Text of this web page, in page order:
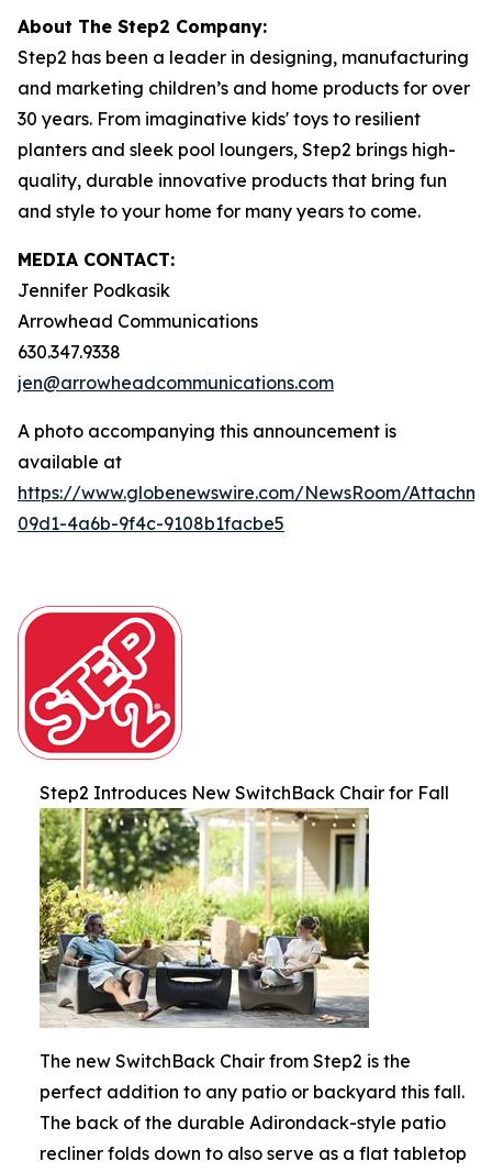
About The Step2 Company:
Step2 has been a leader in designing, manufacturing
and marketing children’s and home products for over
30 years. From imaginative kids' toys to resilient
planters and sleek pool loungers, Step2 brings high-
quality, durable innovative products that bring fun
and style to your home for many years to come.
MEDIA CONTACT:
Jennifer Podkasik
Arrowhead Communications
630.347.9338
jen@arrowheadcommunications.com
A photo accompanying this announcement is
available at
https://www.globenewswire.com/NewsRoom/
09d1-4a6b-9f4c-9108b1facbe5
Step2 Introduces New SwitchBack Chair for Fall
The new SwitchBack Chair from Step2 is the
perfect addition to any patio or backyard this fall.
The back of the durable Adirondack-style patio
recliner folds down to also serve as a flat tabletop